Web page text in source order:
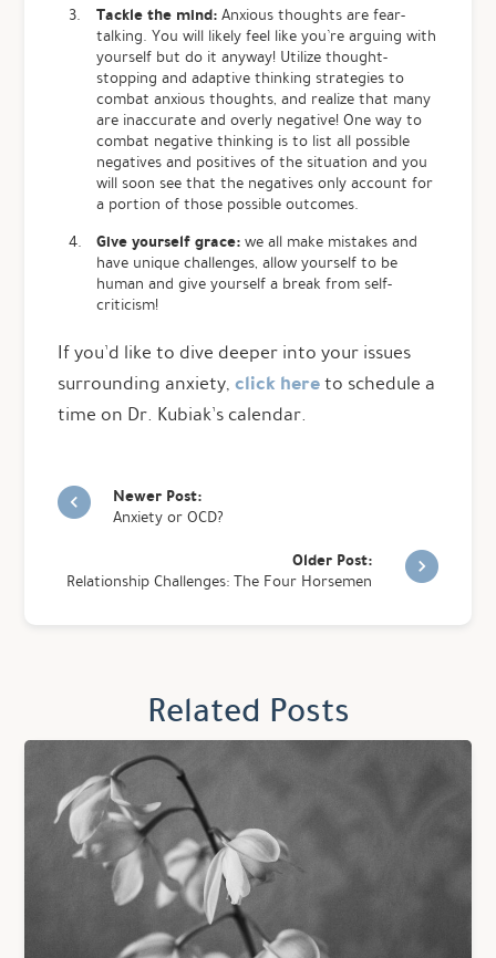
Tackle the mind:Anxious thoughts are fear-
talking. You will likely feel like you’re arguing with
yourself but do it anyway! Utilize thought-
stopping and adaptive thinking strategies to
combat anxious thoughts, and realize that many
are inaccurate and overly negative! One way to
combat negative thinking is to list all possible
negatives and positives of the situation and you
will soon see that the negatives only account for
a portion of those possible outcomes.
Give yourself grace:we all make mistakes and
have unique challenges, allow yourself to be
human and give yourself a break from self-
criticism!
If you’d like to dive deeper into your issues
surrounding anxiety, click hereto schedule a
time on Dr. Kubiak’s calendar.
Newer Post:
Anxiety or OCD?
Older Post:
Relationship Challenges: The Four Horsemen
Related Posts